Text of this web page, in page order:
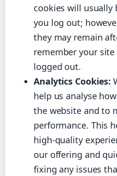
cookies will usually
you log out;
they may remain
remember your
logged out.
Analytics Cookies:
help us analyse
the website and to
performance. This
high-quality
our offering and
fixing any issues